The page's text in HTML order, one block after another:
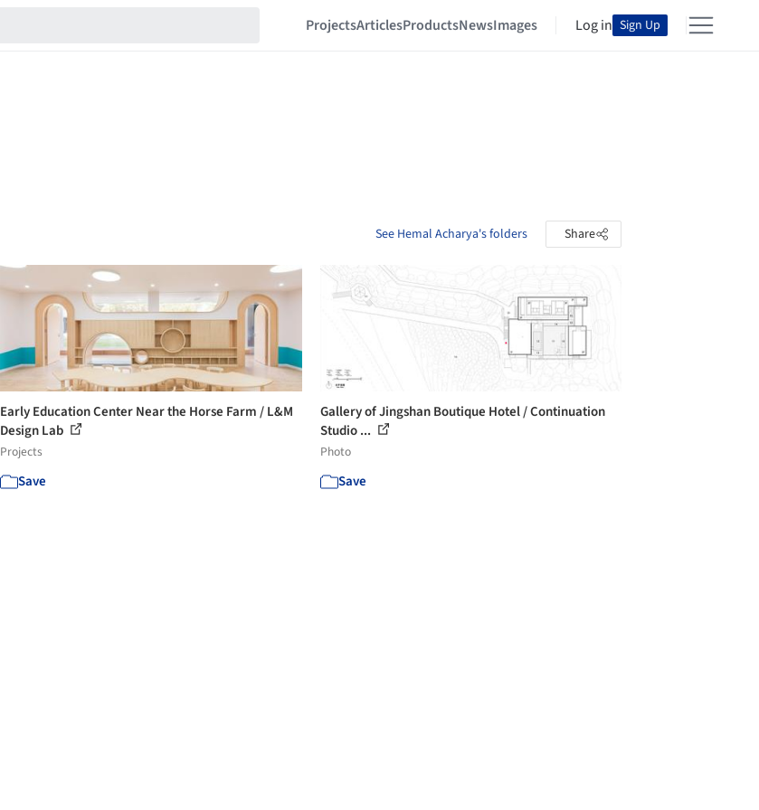
ProjectsArticlesProductsNewsImages Log in Sign Up
See Hemal Acharya's folders Share
Early Education Center Near the Horse Farm / L&M
Design Lab
Projects
Save
Gallery of Jingshan Boutique Hotel / Continuation
Studio ...
Photo
Save